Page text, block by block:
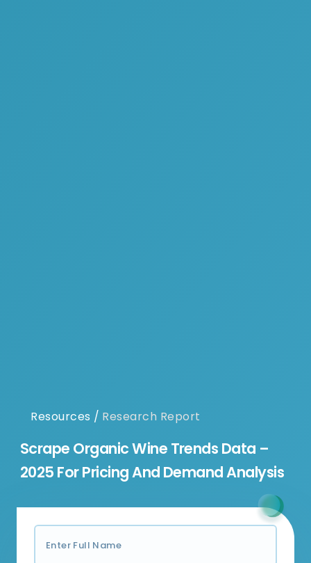
Resources / Research Report
Scrape Organic Wine Trends Data –
2025 For Pricing And Demand Analysis